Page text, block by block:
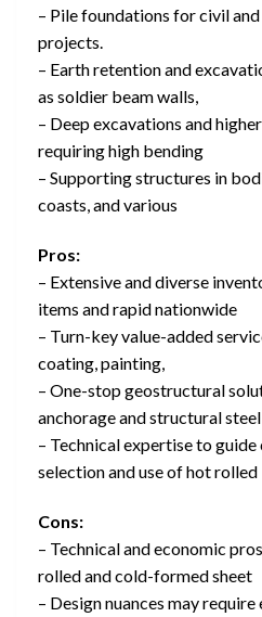
– Pile foundations for civil
projects.
– Earth retention and
as soldier beam walls,
– Deep excavations and
requiring high bending
– Supporting structures in
coasts, and various
Pros:
– Extensive and diverse
items and rapid nationwide
– Turn-key value-added
coating, painting,
– One-stop geostructural
anchorage and structural steel
– Technical expertise to
selection and use of hot rolled
Cons:
– Technical and economic
rolled and cold-formed sheet
– Design nuances may